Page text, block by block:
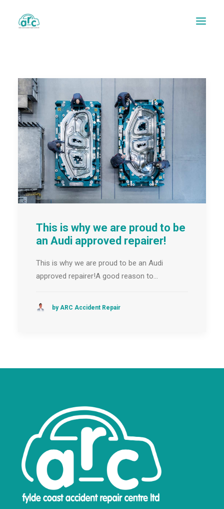
REPAIR TRACKER
This is why we are proud to be
an Audi approved repairer!
This is why we are proud to be an Audi
approved repairer!A good reason to…
by ARC Accident Repair